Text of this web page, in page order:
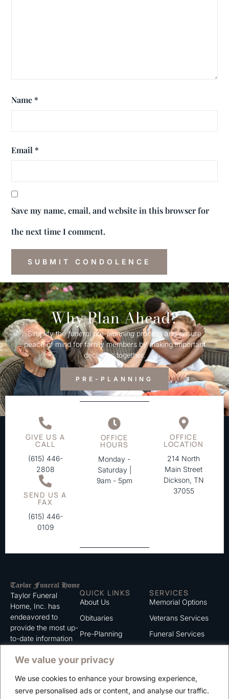
We value your privacy
We use cookies to enhance your browsing experience,
serve personalised ads or content, and analyse our traffic.
Name *
Email *
Save my name, email, and website in this browser for
the next time I comment.
Why Plan Ahead?
Simplify thefuneralpre-planningprocess and ensure
peace of mind for family members by making important
decisions together.
PRE-PLANNING
GIVE US A
CALL
(615) 446-
2808
SEND US A
FAX
(615) 446-
0109
OFFICE
HOURS
Monday -
Saturday |
9am - 5pm
OFFICE
LOCATION
214 North
Main Street
Dickson, TN
37055
Taylor Funeral
Home, Inc. has
endeavored to
provide the most up-
to-date information
serve. We trust that
information listed on
this website to be of
QUICK LINKS
About Us
Obituaries
Pre-Planning
Contact
Careers
SERVICES
Memorial Options
Veterans Services
Funeral Services